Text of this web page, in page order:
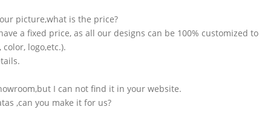
picture,what is the price?
a fixed price, as all our designs can be 100% customized to
logo,etc.).
I can not find it in your website.
,can you make it for us?